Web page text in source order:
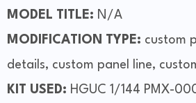
MODEL TITLE: N/A
MODIFICATION TYPE: custom
details, custom panel line,
KIT USED: HGUC 1/144 PMX-